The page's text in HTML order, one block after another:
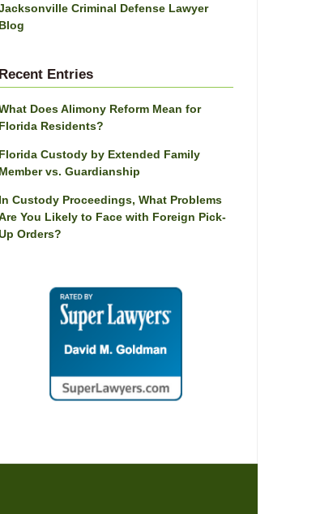
Criminal Defense Lawyer
Blog
Recent Entries
Does Alimony Reform Mean for
Florida Residents?
Florida Custody by Extended Family
Member vs. Guardianship
In Custody Proceedings, What Problems
You Likely to Face with Foreign Pick-
Orders?